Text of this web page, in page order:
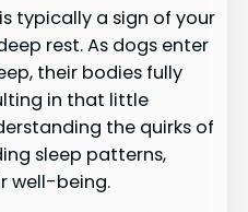
typically a sign of your
rest. As dogs enter
their bodies fully
in that little
the quirks of
sleep patterns,
well-being.